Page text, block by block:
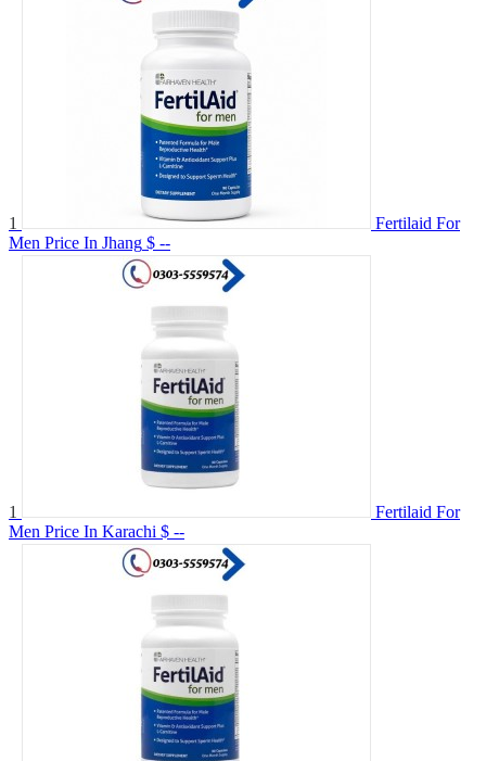
1
Fertilaid For
Men Price In Jhang $ --
1
Fertilaid For
Men Price In Karachi $ --